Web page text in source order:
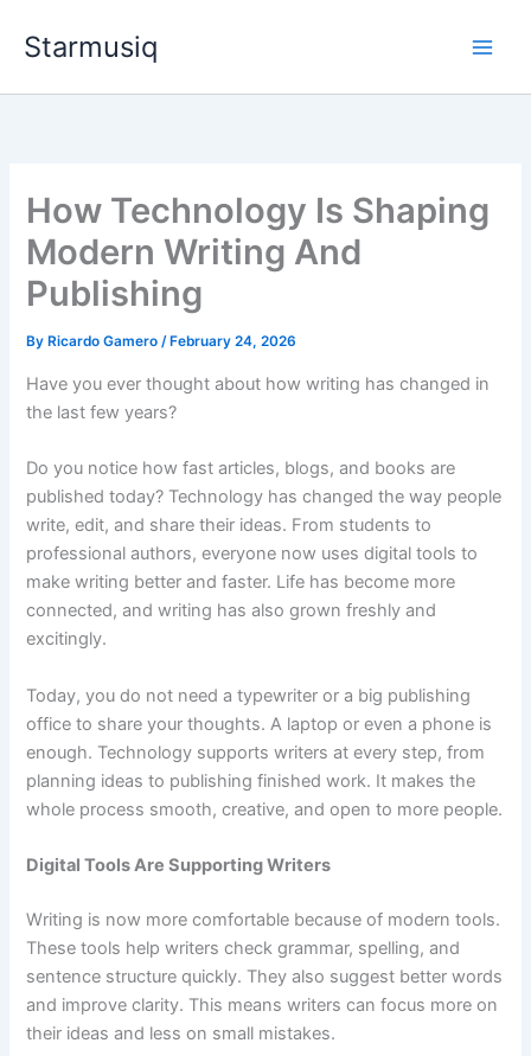
Starmusiq
How Technology Is Shaping
Modern Writing And
Publishing
By Ricardo Gamero/ February 24, 2026
Have you ever thought about how writing has changed in
the last few years?
Do you notice how fast articles, blogs, and books are
published today? Technology has changed the way people
write, edit, and share their ideas. From students to
professional authors, everyone now uses digital tools to
make writing better and faster. Life has become more
connected, and writing has also grown freshly and
excitingly.
Today, you do not need a typewriter or a big publishing
office to share your thoughts. A laptop or even a phone is
enough. Technology supports writers at every step, from
planning ideas to publishing finished work. It makes the
whole process smooth, creative, and open to more people.
Digital Tools Are Supporting Writers
Writing is now more comfortable because of modern tools.
These tools help writers check grammar, spelling, and
sentence structure quickly. They also suggest better words
and improve clarity. This means writers can focus more on
their ideas and less on small mistakes.